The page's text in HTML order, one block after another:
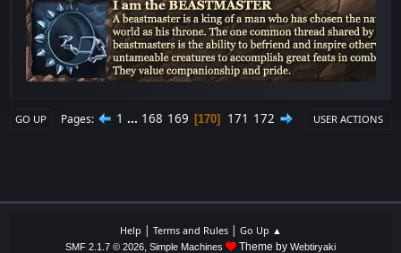
GO UP Pages 1 ... 168 169 170 171 172 USER ACTIONS
Help | Terms and Rules| Go Up ▲
SMF 2.1.7 © 2026, Simple Machines Theme by Webtiryaki